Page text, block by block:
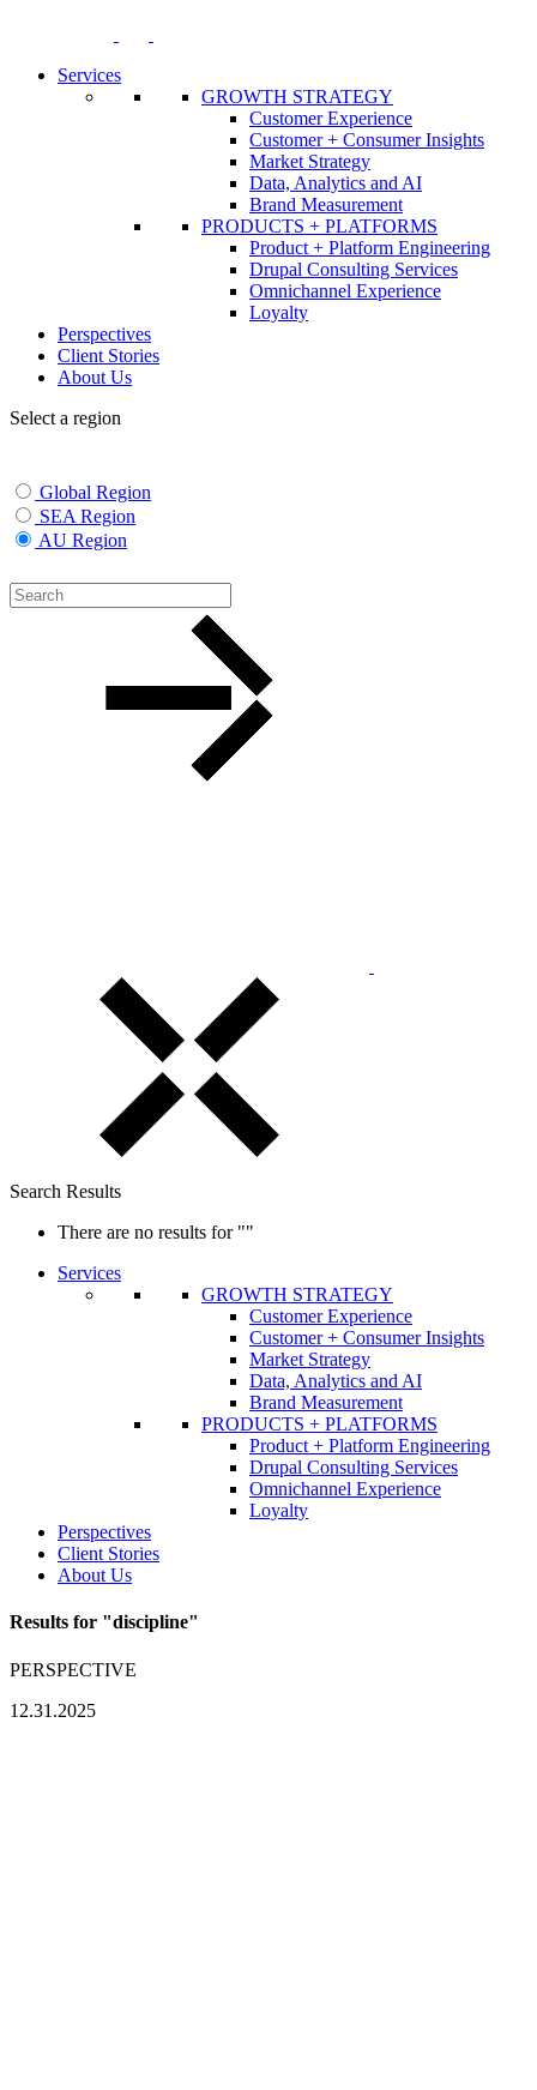
Services
GROWTH STRATEGY
Customer Experience
Customer + Consumer Insights
Market Strategy
Data, Analytics and AI
Brand Measurement
PRODUCTS + PLATFORMS
Product + Platform Engineering
Drupal Consulting Services
Omnichannel Experience
Loyalty
Perspectives
Client Stories
About Us
Select a region
Global Region
SEA Region
AU Region
Search Results
There are no results for ""
Services
GROWTH STRATEGY
Customer Experience
Customer + Consumer Insights
Market Strategy
Data, Analytics and AI
Brand Measurement
PRODUCTS + PLATFORMS
Product + Platform Engineering
Drupal Consulting Services
Omnichannel Experience
Loyalty
Perspectives
Client Stories
About Us
Results for "discipline"
PERSPECTIVE
12.31.2025